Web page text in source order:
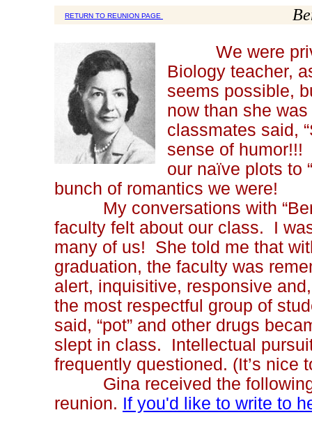
RETURN TO REUNION PAGE
We were
Biology teacher,
seems possible,
now than she
classmates said,
sense of
our naïve plots to
bunch of romantics we were!
My conversations with
faculty felt about our class. I
many of us! She told me that
graduation, the faculty was
alert, inquisitive, responsive
the most respectful group of
said, “pot” and other drugs
slept in class. Intellectual
frequently questioned. (It’s nice
Gina received the following
reunion. If you'd like to write to